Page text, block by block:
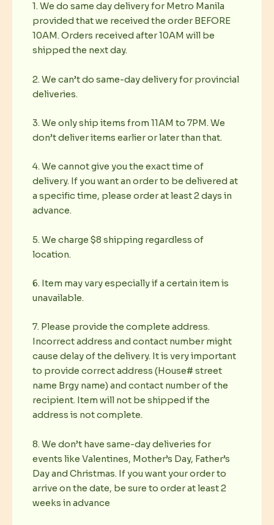
1. We do same day delivery for Metro Manila
provided that we received the order BEFORE
10AM. Orders received after 10AM will be
shipped the next day.
2. We can’t do same-day delivery for provincial
deliveries.
3. We only ship items from 11AM to 7PM. We
don’t deliver items earlier or later than that.
4. We cannot give you the exact time of
delivery. If you want an order to be delivered at
a specific time, please order at least 2 days in
advance.
5. We charge $8 shipping regardless of
location.
6. Item may vary especially if a certain item is
unavailable.
7. Please provide the complete address.
Incorrect address and contact number might
cause delay of the delivery. It is very important
to provide correct address (House# street
name Brgy name) and contact number of the
recipient. Item will not be shipped if the
address is not complete.
8. We don’t have same-day deliveries for
events like Valentines, Mother’s Day, Father’s
Day and Christmas. If you want your order to
arrive on the date, be sure to order at least 2
weeks in advance